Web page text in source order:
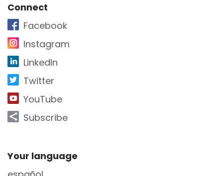
Site Footer
Connect
Facebook
Instagram
LinkedIn
Twitter
YouTube
Subscribe
Site Footer
Your language